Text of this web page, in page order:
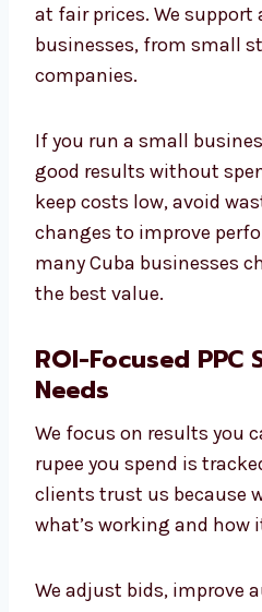
Good PPC services
Levorotech, we offer
services at fair prices. We
companies.
If you run a small
good results without
keep costs low, avoid
changes to improve
the best value.
ROI-Focused PPC
Needs
We focus on results you
rupee you spend is
what’s working and how